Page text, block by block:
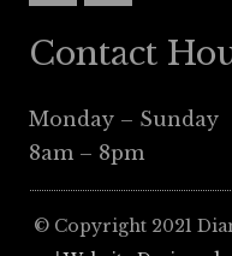
Contact
Monday – Sunday
8am – 8pm
© Copyright 2021